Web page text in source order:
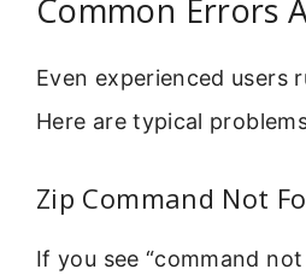
Common Errors
Even experienced users
Here are typical
Zip Command Not
If you see “command